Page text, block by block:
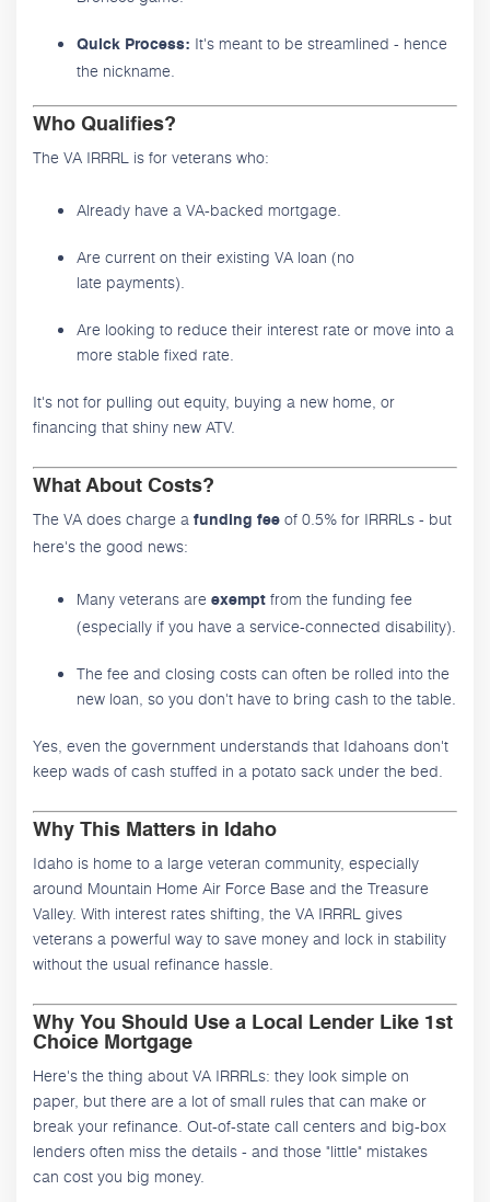
Quick Process: It's meant to be streamlined - hence
the nickname.
Who Qualifies?
The VA IRRRL is for veterans who:
Already have a VA-backed mortgage.
Are current on their existing VA loan (no
late payments).
Are looking to reduce their interest rate or move into a
more stable fixed rate.
It's not for pulling out equity, buying a new home, or
financing that shiny new ATV.
What About Costs?
The VA does charge a funding fee of 0.5% for IRRRLs - but
here's the good news:
Many veterans are exempt from the funding fee
(especially if you have a service-connected disability).
The fee and closing costs can often be rolled into the
new loan, so you don't have to bring cash to the table.
Yes, even the government understands that Idahoans don't
keep wads of cash stuffed in a potato sack under the bed.
Why This Matters in Idaho
Idaho is home to a large veteran community, especially
around Mountain Home Air Force Base and the Treasure
Valley. With interest rates shifting, the VA IRRRL gives
veterans a powerful way to save money and lock in stability
without the usual refinance hassle.
Why You Should Use a Local Lender Like 1st
Choice Mortgage
Here's the thing about VA IRRRLs: they look simple on
paper, but there are a lot of small rules that can make or
break your refinance. Out-of-state call centers and big-box
lenders often miss the details - and those "little" mistakes
can cost you big money.